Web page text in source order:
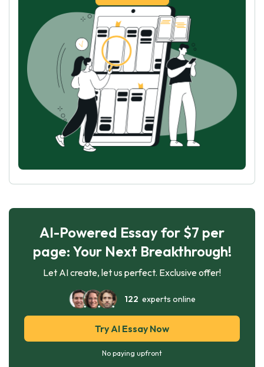
AI-Powered Essay for $7 per
page: Your Next Breakthrough!
Let AI create, let us perfect. Exclusive offer!
122 experts online
Try AI Essay Now
No paying upfront